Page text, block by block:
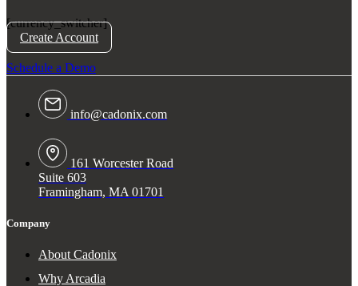
[currency_switcher]
Create Account
Schedule a Demo
info@cadonix.com
161 Worcester Road
Suite 603
Framingham, MA 01701
Company
About Cadonix
Why Arcadia